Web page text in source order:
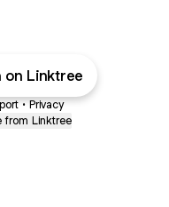
on Linktree
• Privacy
from Linktree